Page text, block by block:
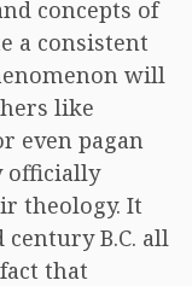
concepts of
a consistent
will
like
even pagan
officially
theology. It
B.C. all
that